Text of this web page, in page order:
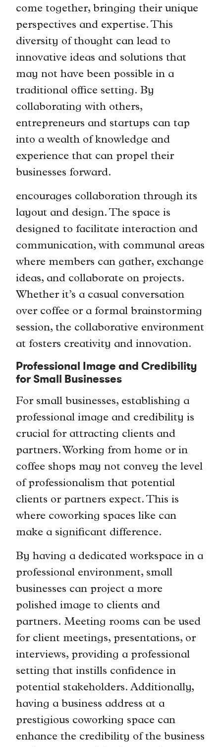
come together, bringing their unique
perspectives and expertise. This
diversity of thought can lead to
innovative ideas and solutions that
may not have been possible in a
traditional office setting. By
collaborating with others,
entrepreneurs and startups can tap
into a wealth of knowledge and
experience that can propel their
businesses forward.
encourages collaboration through its
layout and design. The space is
designed to facilitate interaction and
communication, with communal areas
where members can gather, exchange
ideas, and collaborate on projects.
Whether it’s a casual conversation
over coffee or a formal brainstorming
session, the collaborative environment
at fosters creativity and innovation.
Professional Image and Credibility
for Small Businesses
For small businesses, establishing a
professional image and credibility is
crucial for attracting clients and
partners. Working from home or in
coffee shops may not convey the level
of professionalism that potential
clients or partners expect. This is
where coworking spaces like can
make a significant difference.
By having a dedicated workspace in a
professional environment, small
businesses can project a more
polished image to clients and
partners. Meeting rooms can be used
for client meetings, presentations, or
interviews, providing a professional
setting that instills confidence in
potential stakeholders. Additionally,
having a business address at a
prestigious coworking space can
enhance the credibility of the business